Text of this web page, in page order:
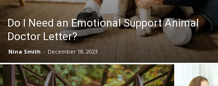
Do I Need an Emotional Support Animal
Doctor Letter?
Nina Smith - December 18, 2023